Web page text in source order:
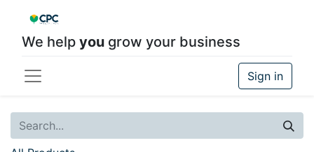
We help you grow your business
Sign in